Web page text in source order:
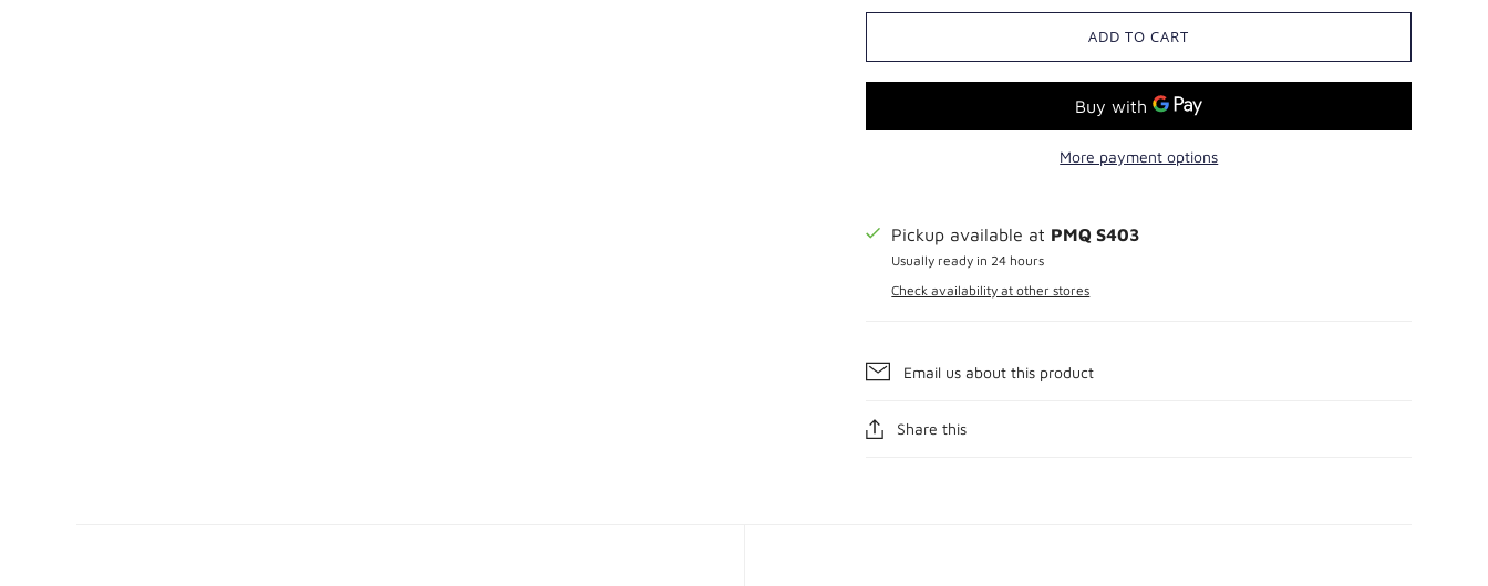
ADD TO CART
More payment options
Pickup available at PMQ S403
Usually ready in 24 hours
Check availability at other stores
Email us about this product
Share this